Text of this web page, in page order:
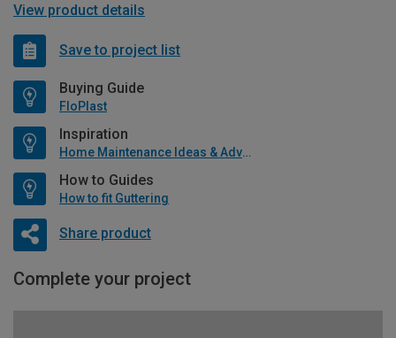
View product details
Save to project list
Buying Guide
FloPlast
Inspiration
Home Maintenance Ideas & Advice
How to Guides
How to fit Guttering
Share product
Complete your project